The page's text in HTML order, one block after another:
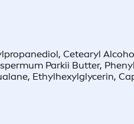
Cetearyl
Parkii Butter,
Ethylhexylglycerin,